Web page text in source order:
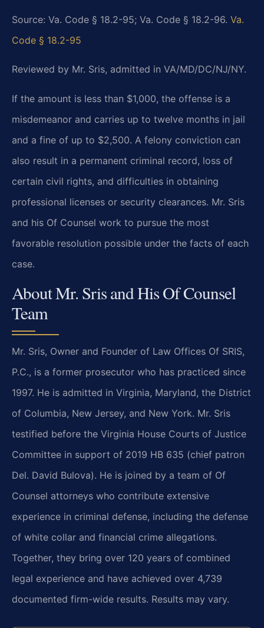
Source: Va. Code § 18.2-95; Va. Code § 18.2-96. Va.
Code § 18.2-95
Reviewed by Mr. Sris, admitted in VA/MD/DC/NJ/NY.
If the amount is less than $1,000, the offense is a
misdemeanor and carries up to twelve months in jail
and a fine of up to $2,500. A felony conviction can
also result in a permanent criminal record, loss of
certain civil rights, and difficulties in obtaining
professional licenses or security clearances. Mr. Sris
and his Of Counsel work to pursue the most
favorable resolution possible under the facts of each
case.
About Mr. Sris and His Of Counsel
Team
Mr. Sris, Owner and Founder of Law Offices Of SRIS,
P.C., is a former prosecutor who has practiced since
1997. He is admitted in Virginia, Maryland, the District
of Columbia, New Jersey, and New York. Mr. Sris
testified before the Virginia House Courts of Justice
Committee in support of 2019 HB 635 (chief patron
Del. David Bulova). He is joined by a team of Of
Counsel attorneys who contribute extensive
experience in criminal defense, including the defense
of white collar and financial crime allegations.
Together, they bring over 120 years of combined
legal experience and have achieved over 4,739
documented firm-wide results. Results may vary.